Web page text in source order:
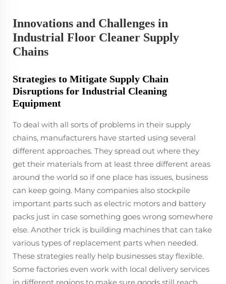
Innovations and Challenges in
Industrial Floor Cleaner Supply
Chains
Strategies to Mitigate Supply Chain
Disruptions for Industrial Cleaning
Equipment
To deal with all sorts of problems in their supply
chains, manufacturers have started using several
different approaches. They spread out where they
get their materials from at least three different areas
around the world so if one place has issues, business
can keep going. Many companies also stockpile
important parts such as electric motors and battery
packs just in case something goes wrong somewhere
else. Another trick is building machines that can take
various types of replacement parts when needed.
These strategies really help businesses stay flexible.
Some factories even work with local delivery services